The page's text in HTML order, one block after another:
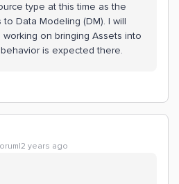
type at this time as the
Data Modeling (DM). I will
on bringing Assets into
is expected there.
years ago